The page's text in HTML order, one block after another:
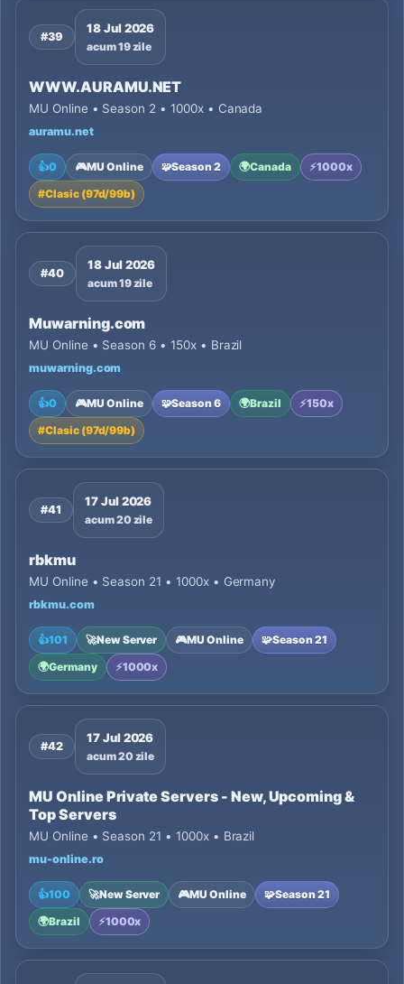
#39
18 Jul 2026
acum 19 zile
WWW.AURAMU.NET
MU Online • Season 2 • 1000x • Canada
auramu.net
👍0 🎮MU Online 🧩Season 2 🌍Canada ⚡1000x
#Clasic (97d/99b)
#40
18 Jul 2026
acum 19 zile
Muwarning.com
MU Online • Season 6 • 150x • Brazil
muwarning.com
👍0 🎮MU Online 🧩Season 6 🌍Brazil ⚡150x
#Clasic (97d/99b)
#41
17 Jul 2026
acum 20 zile
rbkmu
MU Online • Season 21 • 1000x • Germany
rbkmu.com
👍101 🚀New Server 🎮MU Online 🧩Season 21
🌍Germany ⚡1000x
#42
17 Jul 2026
acum 20 zile
MU Online Private Servers - New, Upcoming &
Top Servers
MU Online • Season 21 • 1000x • Brazil
mu-online.ro
👍100 🚀New Server 🎮MU Online 🧩Season 21
🌍Brazil ⚡1000x